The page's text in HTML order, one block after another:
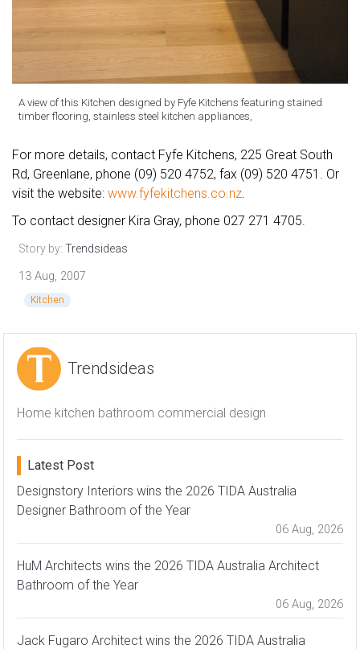
A view of this Kitchen designed by Fyfe Kitchens featuring stained
timber flooring, stainless steel kitchen appliances,
For more details, contact Fyfe Kitchens, 225 Great South
Rd, Greenlane, phone (09) 520 4752, fax (09) 520 4751. Or
visit the website: www.fyfekitchens.co.nz
To contact designer Kira Gray, phone 027 271 4705.
Story by: Trendsideas
13 Aug, 2007
Kitchen
Trendsideas
Home kitchen bathroom commercial design
Latest Post
Designstory Interiors wins the 2026 TIDA Australia
Designer Bathroom of the Year
06 Aug, 2026
HuM Architects wins the 2026 TIDA Australia Architect
Bathroom of the Year
06 Aug, 2026
Jack Fugaro Architect wins the 2026 TIDA Australia